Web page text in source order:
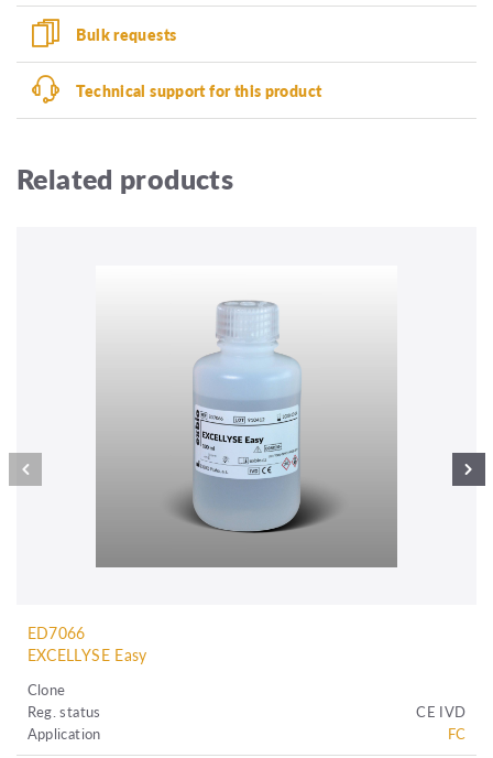
Bulk requests
Technical support for this product
Related products
ED7066
EXCELLYSE Easy
Clone
Reg. status
CE IVD
Application
FC